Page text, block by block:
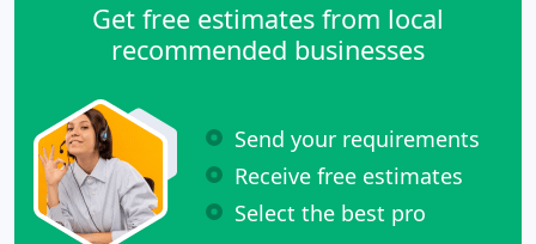
Get free estimates from local
recommended businesses
Send your requirements
Receive free estimates
Select the best pro